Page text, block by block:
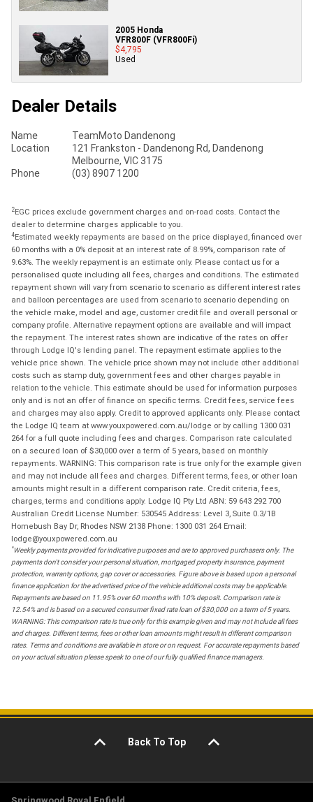
2005 Honda
VFR800F (VFR800Fi)
$4,795
Used
Dealer Details
Name
TeamMoto Dandenong
Location
121 Frankston - Dandenong Rd, Dandenong
Melbourne, VIC 3175
Phone
(03) 8907 1200
2EGC prices exclude government charges and on-road costs. Contact the
dealer to determine charges applicable to you.
4Estimated weekly repayments are based on the price displayed, financed over
60 months with a 0% deposit at an interest rate of 8.99%, comparison rate of
9.63%. The weekly repayment is an estimate only. Please contact us for a
personalised quote including all fees, charges and conditions. The estimated
repayment shown will vary from scenario to scenario as different interest rates
and balloon percentages are used from scenario to scenario depending on
the vehicle make, model and age, customer credit file and overall personal or
company profile. Alternative repayment options are available and will impact
the repayment. The interest rates shown are indicative of the rates on offer
through Lodge IQ's lending panel. The repayment estimate applies to the
vehicle price shown. The vehicle price shown may not include other additional
costs such as stamp duty, government fees and other charges payable in
relation to the vehicle. This estimate should be used for information purposes
only and is not an offer of finance on specific terms. Credit fees, service fees
and charges may also apply. Credit to approved applicants only. Please contact
the Lodge IQ team at www.youxpowered.com.au/lodge or by calling 1300 031
264 for a full quote including fees and charges. Comparison rate calculated
on a secured loan of $30,000 over a term of 5 years, based on monthly
repayments. WARNING: This comparison rate is true only for the example given
and may not include all fees and charges. Different terms, fees, or other loan
amounts might result in a different comparison rate. Credit criteria, fees,
charges, terms and conditions apply. Lodge IQ Pty Ltd ABN: 59 643 292 700
Australian Credit License Number: 530545 Address: Level 3, Suite 0.3/1B
Homebush Bay Dr, Rhodes NSW 2138 Phone: 1300 031 264 Email:
lodge@youxpowered.com.au
*Weekly payments provided for indicative purposes and are to approved purchasers only. The
payments don't consider your personal situation, mortgaged property insurance, payment
protection, warranty options, gap cover or accessories. Figure above is based upon a personal
finance application for the advertised price of the vehicle additional costs may be applicable.
Repayments are based on 11.95% over 60 months with 10% deposit. Comparison rate is
12.54% and is based on a secured consumer fixed rate loan of $30,000 on a term of 5 years.
WARNING: This comparison rate is true only for this example given and may not include all fees
and charges. Different terms, fees or other loan amounts might result in different comparison
rates. Terms and conditions are available in store or on request. For accurate repayments based
on your actual situation please speak to one of our fully qualified finance managers.
Back To Top